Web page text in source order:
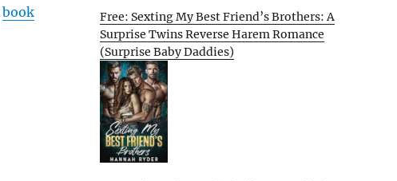
book
Free: Sexting My Best Friend’s Brothers: A
Surprise Twins Reverse Harem Romance
(Surprise Baby Daddies)